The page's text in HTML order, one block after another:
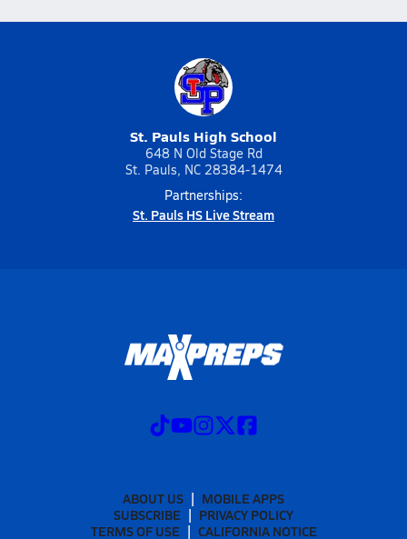
St. Pauls High School
648 N Old Stage Rd
St. Pauls, NC 28384-1474
Partnerships:
St. Pauls HS Live Stream
ABOUT US
MOBILE APPS
SUBSCRIBE
PRIVACY POLICY
TERMS OF USE
CALIFORNIA NOTICE